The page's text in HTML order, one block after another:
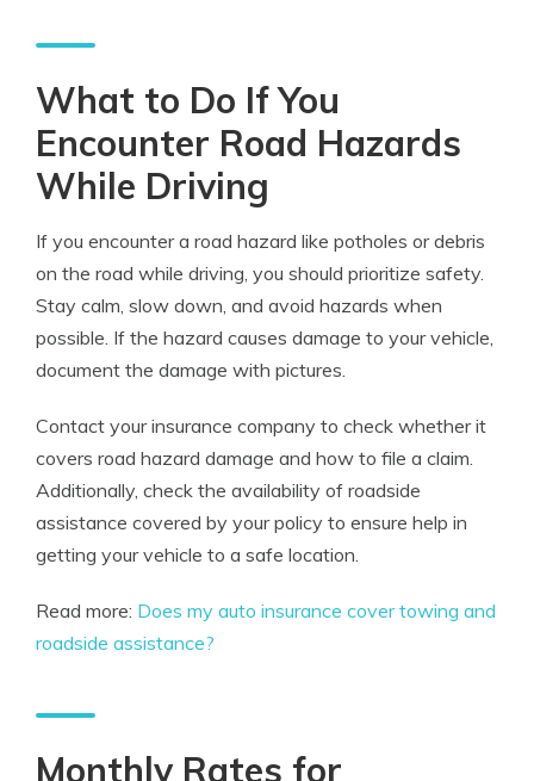
What to Do If You
Encounter Road Hazards
While Driving
If you encounter a road hazard like potholes or debris
on the road while driving, you should prioritize safety.
Stay calm, slow down, and avoid hazards when
possible. If the hazard causes damage to your vehicle,
document the damage with pictures.
Contact your insurance company to check whether it
covers road hazard damage and how to file a claim.
Additionally, check the availability of roadside
assistance covered by your policy to ensure help in
getting your vehicle to a safe location.
Read more: Does my auto insurance cover towing and
roadside assistance?
Monthly Rates for